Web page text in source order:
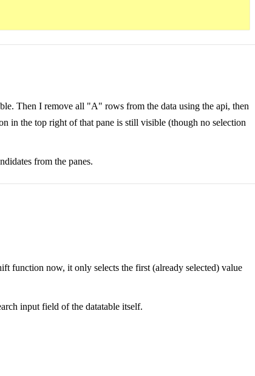
Then I remove all "A" rows from the data using the api, then
in the top right of that pane is still visible (though no selection
from the panes.
function now, it only selects the first (already selected) value
input field of the datatable itself.